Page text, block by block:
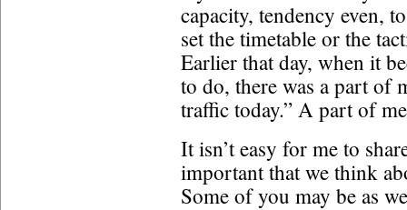
capacity, tendency even,
set the timetable or the
Earlier that day, when it
to do, there was a part of
traffic today.” A part of
It isn’t easy for me to
important that we think
Some of you may be as